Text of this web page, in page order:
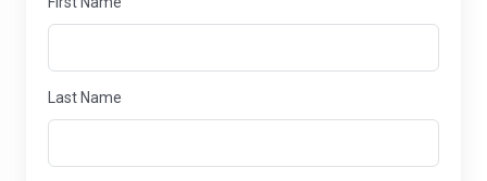
Last Name